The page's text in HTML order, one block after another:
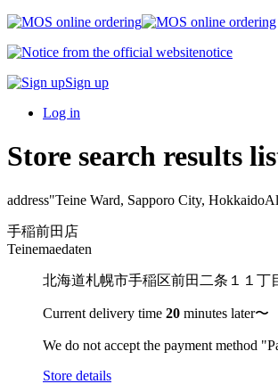
notice
Sign up
Log in
Store search results
address"Teine Ward, Sapporo City, Hokkaido
手稲前田店
Teinemaedaten
北海道札幌市手稲区前田二条１１丁
Current delivery time 20 minutes later〜
We do not accept the payment method
Store details